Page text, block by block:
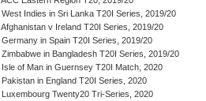
West Indies in Sri Lanka T20I Series, 2019/20
Afghanistan v Ireland T20I Series, 2019/20
Germany in Spain T20I Series, 2019/20
Zimbabwe in Bangladesh T20I Series, 2019/20
Isle of Man in Guernsey T20I Match, 2020
Pakistan in England T20I Series, 2020
Luxembourg Twenty20 Tri-Series, 2020